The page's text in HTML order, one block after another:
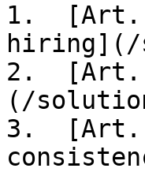
1.  [Art.
hiring](/
2.  [Art.
(/
3.  [Art.